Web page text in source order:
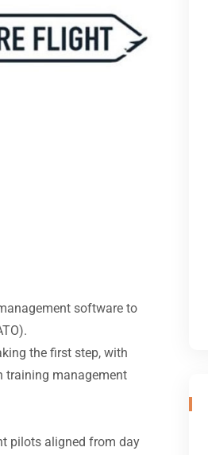
software to
the first step, with
training management
pilots aligned from day